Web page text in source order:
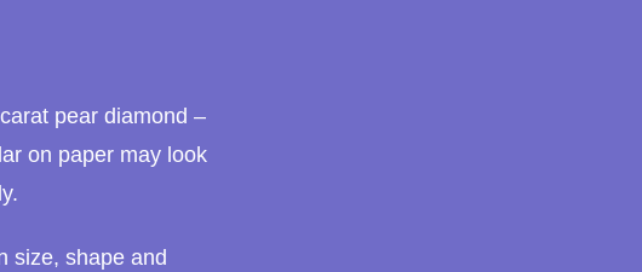
pear diamond –
on paper may look
size, shape and